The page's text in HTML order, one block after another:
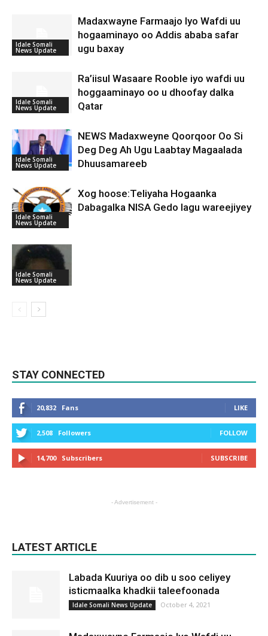
Idale Somali
News Update
Madaxwayne Farmaajo Iyo Wafdi uu
hogaaminayo oo Addis ababa safar
ugu baxay
Idale Somali
News Update
Ra’iisul Wasaare Rooble iyo wafdi uu
hoggaaminayo oo u dhoofay dalka
Qatar
Idale Somali
News Update
NEWS Madaxweyne Qoorqoor Oo Si
Deg Deg Ah Ugu Laabtay Magaalada
Dhuusamareeb
Idale Somali
News Update
Xog hoose:Teliyaha Hogaanka
Dabagalka NISA Gedo lagu wareejiyey
Idale Somali
News Update
STAY CONNECTED
20,832 Fans LIKE
2,508 Followers FOLLOW
14,700 Subscribers SUBSCRIBE
- Advertisement -
LATEST ARTICLE
Labada Kuuriya oo dib u soo celiyey
isticmaalka khadkii taleefoonada
Idale Somali News Update October 4, 2021